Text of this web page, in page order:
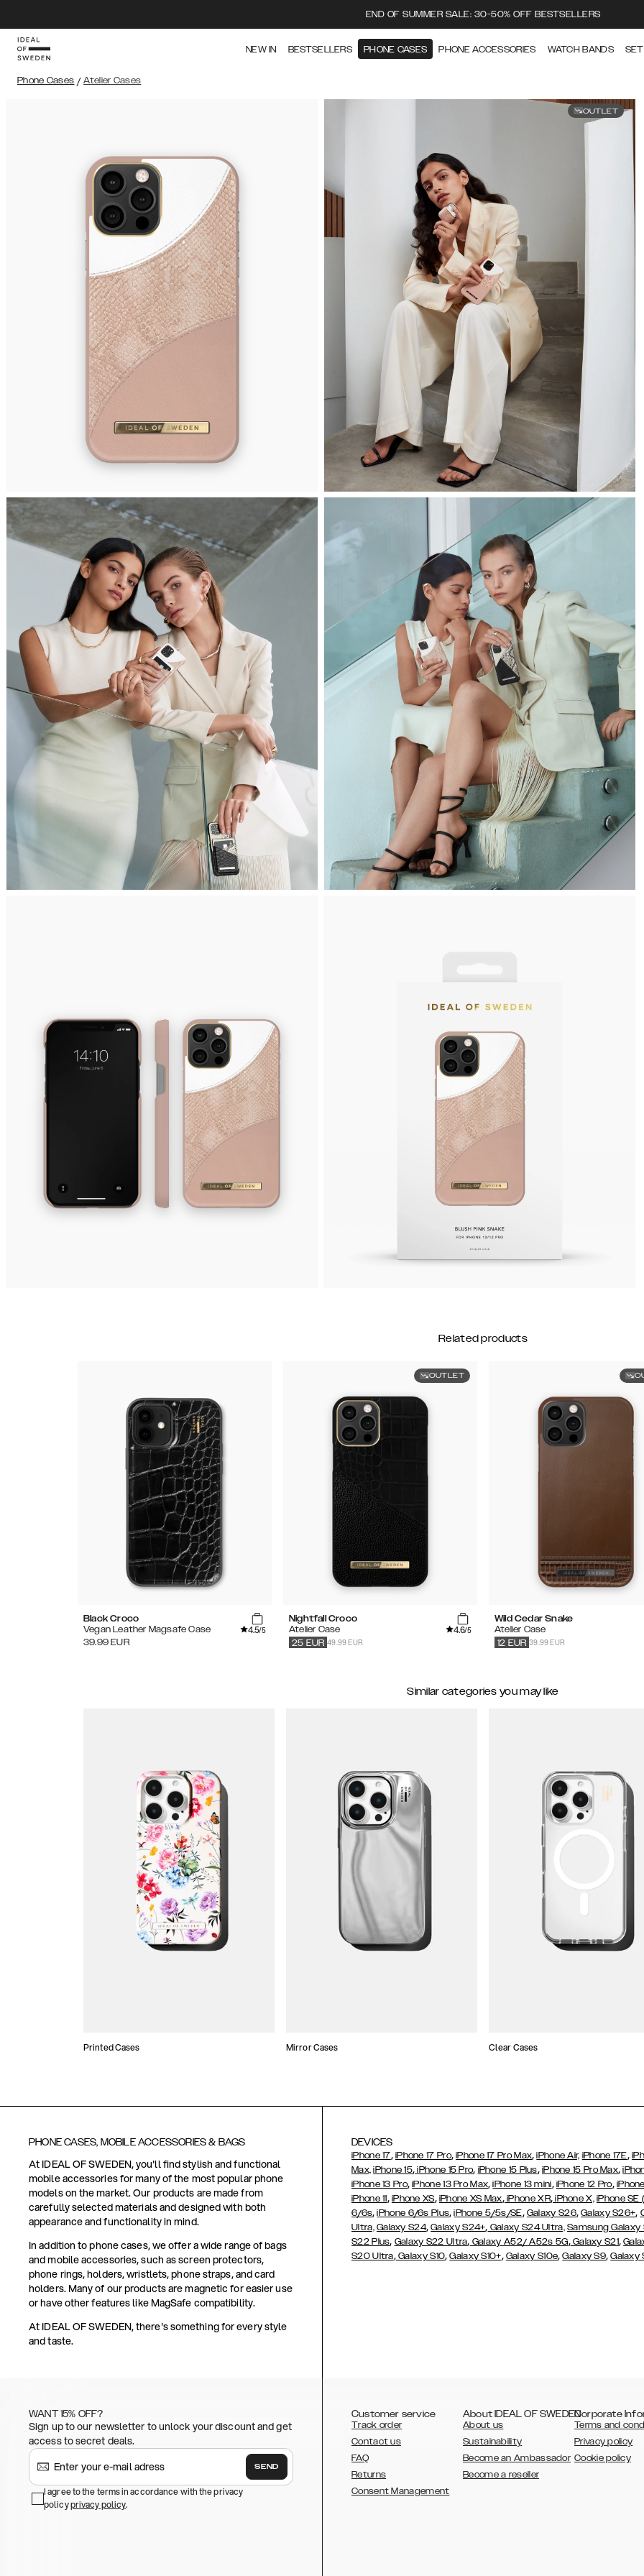
END OF SUMMER SALE: 30-50% OFF BESTSELLERS
NEW IN BESTSELLERS PHONE CASES PHONE ACCESSORIES WATCH BANDS
Phone Cases / Atelier Cases
OUTLET
Related products
Black Croco
Vegan Leather Magsafe Case
4.5/5
39.99 EUR
OUTLET
Nightfall Croco
Atelier Case
4.6/5
49.99 EUR
25 EUR
Wild Cedar Snake
Atelier Case
39.99 EUR
12 EUR
Similar categories you may like
Printed Cases Mirror Cases Clear Cases
PHONE CASES, MOBILE ACCESSORIES & BAGS
At IDEAL OF SWEDEN, you'll find stylish and functional
mobile accessories for many of the most popular phone
models on the market. Our products are made from
carefully selected materials and designed with both
appearance and functionality in mind.
In addition to phone cases, we offer a wide range of bags
and mobile accessories, such as screen protectors,
phone rings, holders, wristlets, phone straps, and card
holders. Many of our products are magnetic for easier use
or have other features like MagSafe compatibility.
At IDEAL OF SWEDEN, there's something for every style
and taste.
DEVICES
iPhone 17, iPhone 17 Pro,iPhone 17 Pro Max,iPhone Air, iPhone 17E,
Max, iPhone 15, iPhone 15 Pro, iPhone 15 Plus, iPhone 15 Pro Max,
iPhone 13 Pro,iPhone 13 Pro Max,iPhone 13 mini, iPhone 12 Pro,
iPhone 11, iPhone XS, iPhone XS Max,iPhone XR,iPhone X, iPhone
6/6s,iPhone 6/6s Plus,iPhone 5/5s/SE, Galaxy S26,Galaxy S26+,
Ultra, Galaxy S24,Galaxy S24+, Galaxy S24 Ultra, Samsung Galaxy
S22 Plus, Galaxy S22 Ultra, Galaxy A52/ A52s 5G,Galaxy S21,
S20 Ultra,Galaxy S10,Galaxy S10+, Galaxy S10e,Galaxy S9,Galaxy
WANT 15% OFF?
Sign up to our newsletter to unlock your discount and get
access to secret deals.
SEND
I agree to the terms in accordance with the privacy
policyprivacy policy.
Customer service
Track order
Contact us
FAQ
Returns
Consent Management
About IDEAL OF SWEDEN
About us
Sustainability
Become an Ambassador
Become a reseller
Corporate
Terms and
Privacy policy
Cookie policy